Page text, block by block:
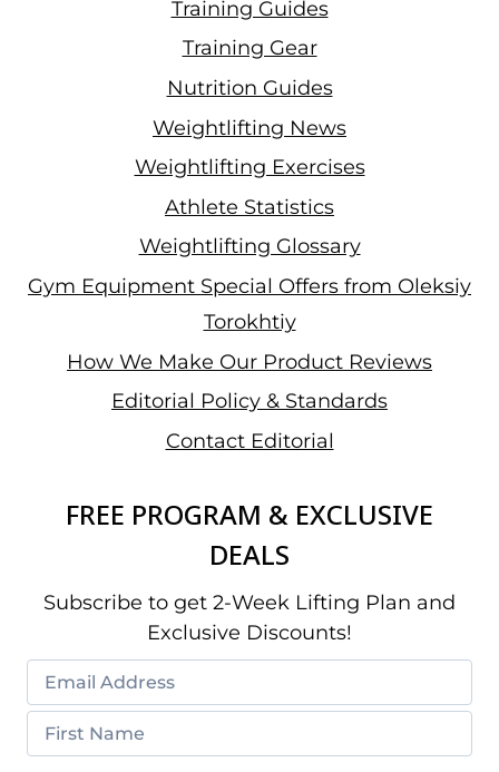
Training Guides
Training Gear
Nutrition Guides
Weightlifting News
Weightlifting Exercises
Athlete Statistics
Weightlifting Glossary
Gym Equipment Special Offers from Oleksiy
Torokhtiy
How We Make Our Product Reviews
Editorial Policy & Standards
Contact Editorial
FREE PROGRAM & EXCLUSIVE
DEALS
Subscribe to get 2-Week Lifting Plan and
Exclusive Discounts!